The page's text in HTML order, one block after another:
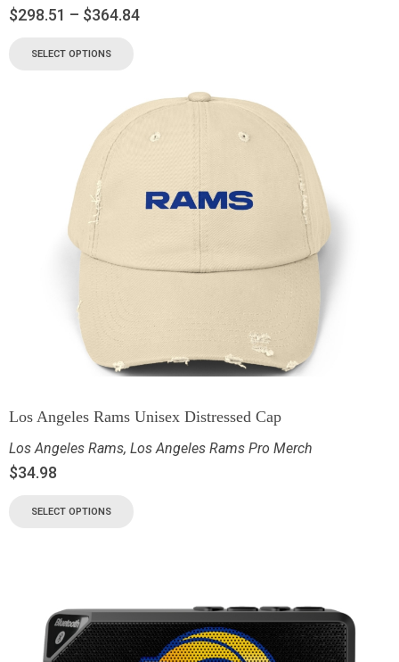
$298.51 – $364.84
SELECT OPTIONS
Los Angeles Rams Unisex Distressed Cap
Los Angeles Rams, Los Angeles Rams Pro Merch
$34.98
SELECT OPTIONS